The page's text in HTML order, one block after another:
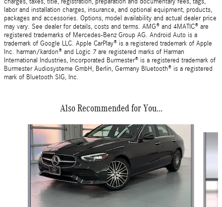
labor and installation charges, insurance, and optional equipment, products,
packages and accessories. Options, model availability and actual dealer price
may vary. See dealer for details, costs and terms. AMG® and 4MATIC® are
registered trademarks of Mercedes-Benz Group AG. Android Auto is a
trademark of Google LLC. Apple CarPlay® is a registered trademark of Apple
Inc. harman/kardon® and Logic 7 are registered marks of Harman
International Industries, Incorporated Burmester® is a registered trademark of
Burmester Audiosysteme GmbH, Berlin, Germany Bluetooth® is a registered
mark of Bluetooth SIG, Inc.
Also Recommended for You...
Slide 1 of 6